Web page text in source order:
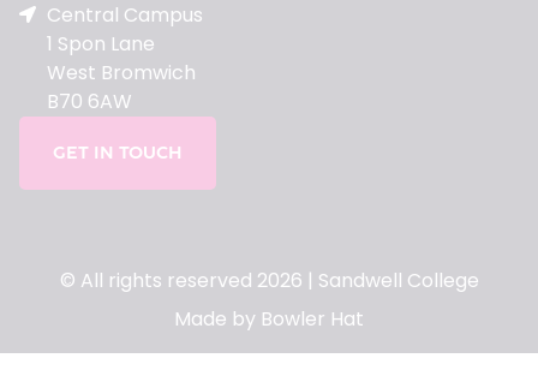
Central Campus
1 Spon Lane
West Bromwich
B70 6AW
GET IN TOUCH
© All rights reserved 2026 | Sandwell College
Made by Bowler Hat